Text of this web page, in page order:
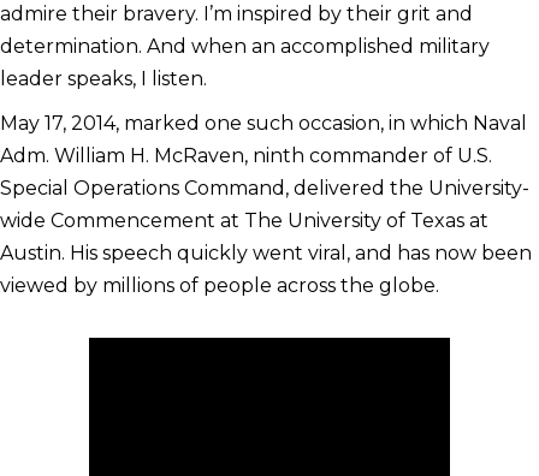
admire their bravery. I’m inspired by their grit and
determination. And when an accomplished military
leader speaks, I listen.
May 17, 2014, marked one such occasion, in which Naval
Adm. William H. McRaven, ninth commander of U.S.
Special Operations Command, delivered the University-
wide Commencement at The University of Texas at
Austin. His speech quickly went viral, and has now been
viewed by millions of people across the globe.